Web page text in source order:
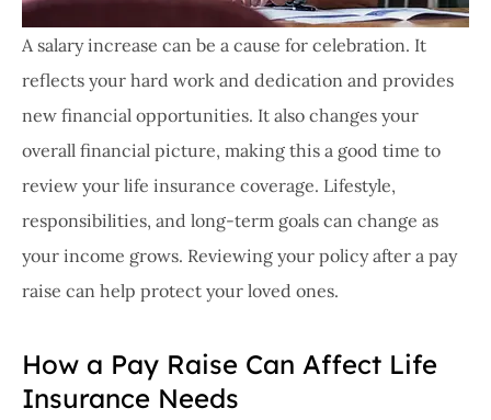
A salary increase can be a cause for celebration. It
reflects your hard work and dedication and provides
new financial opportunities. It also changes your
overall financial picture, making this a good time to
review your life insurance coverage. Lifestyle,
responsibilities, and long-term goals can change as
your income grows. Reviewing your policy after a pay
raise can help protect your loved ones.
How a Pay Raise Can Affect Life
Insurance Needs